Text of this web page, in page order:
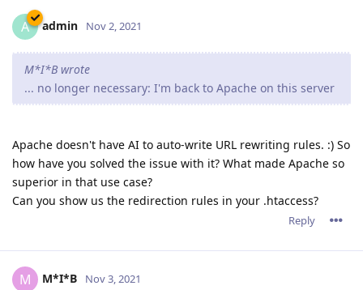
A admin Nov 2, 2021
M*I*B wrote
... no longer necessary: I'm back to Apache on this server
Apache doesn't have AI to auto-write URL rewriting rules. :) So
how have you solved the issue with it? What made Apache so
superior in that use case?
Can you show us the redirection rules in your .htaccess?
Reply
M M*I*B Nov 3, 2021